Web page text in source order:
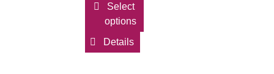
Select
options
Details